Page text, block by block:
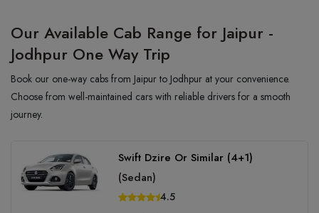
Our Available Cab Range for Jaipur -
Jodhpur One Way Trip
Book our one-way cabs from Jaipur to Jodhpur at your convenience.
Choose from well-maintained cars with reliable drivers for a smooth
journey.
Swift Dzire Or Similar (4+1)
(Sedan)
4.5